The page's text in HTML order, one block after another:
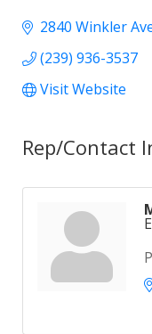
2840 Winkler
(239) 936-3537
Visit Website
Rep/Contact